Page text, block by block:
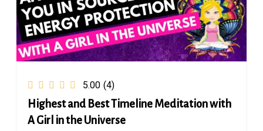
5.00 (4)
Highest and Best Timeline Meditation with
A Girl in the Universe